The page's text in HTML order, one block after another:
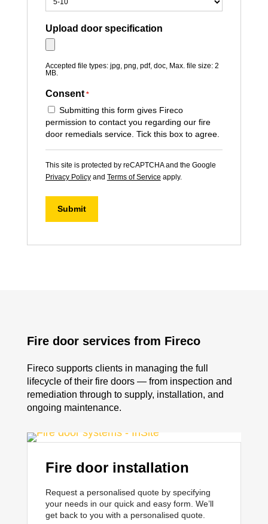
Upload door specification
Accepted file types: jpg, png, pdf, doc, Max. file size: 2
MB.
Consent *
Submitting this form gives Fireco
permission to contact you regarding our fire
door remedials service. Tick this box to agree.
This site is protected by reCAPTCHA and the Google
Privacy Policyand Terms of Service apply.
Submit
Fire door services from Fireco
Fireco supports clients in managing the full
lifecycle of their fire doors — from inspection and
remediation through to supply, installation, and
ongoing maintenance.
Fire door installation
Request a personalised quote by specifying
your needs in our quick and easy form. We’ll
get back to you with a personalised quote.